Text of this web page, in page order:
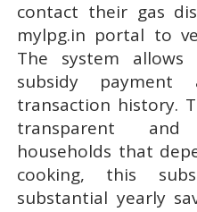
contact their gas
mylpg.in portal to
The system
subsidy payment
transaction history.
transparent
households that
cooking, this
substantial yearly